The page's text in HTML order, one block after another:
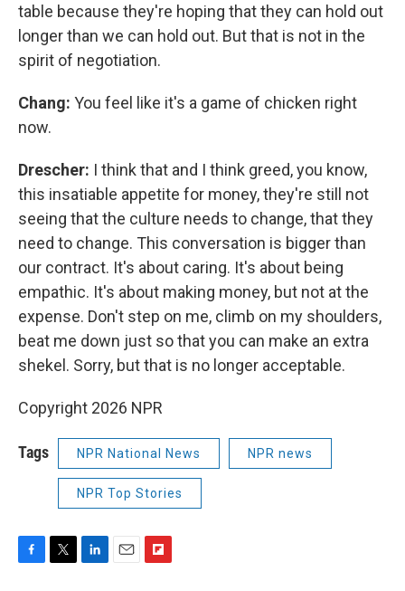
table because they're hoping that they can hold out
longer than we can hold out. But that is not in the
spirit of negotiation.
Chang: You feel like it's a game of chicken right
now.
Drescher: I think that and I think greed, you know,
this insatiable appetite for money, they're still not
seeing that the culture needs to change, that they
need to change. This conversation is bigger than
our contract. It's about caring. It's about being
empathic. It's about making money, but not at the
expense. Don't step on me, climb on my shoulders,
beat me down just so that you can make an extra
shekel. Sorry, but that is no longer acceptable.
Copyright 2026 NPR
Tags NPR National News NPR news
NPR Top Stories